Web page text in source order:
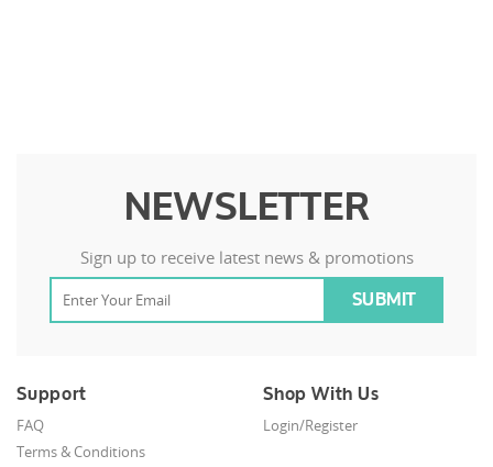
NEWSLETTER
Sign up to receive latest news & promotions
Support
FAQ
Terms & Conditions
Shop With Us
Login/Register